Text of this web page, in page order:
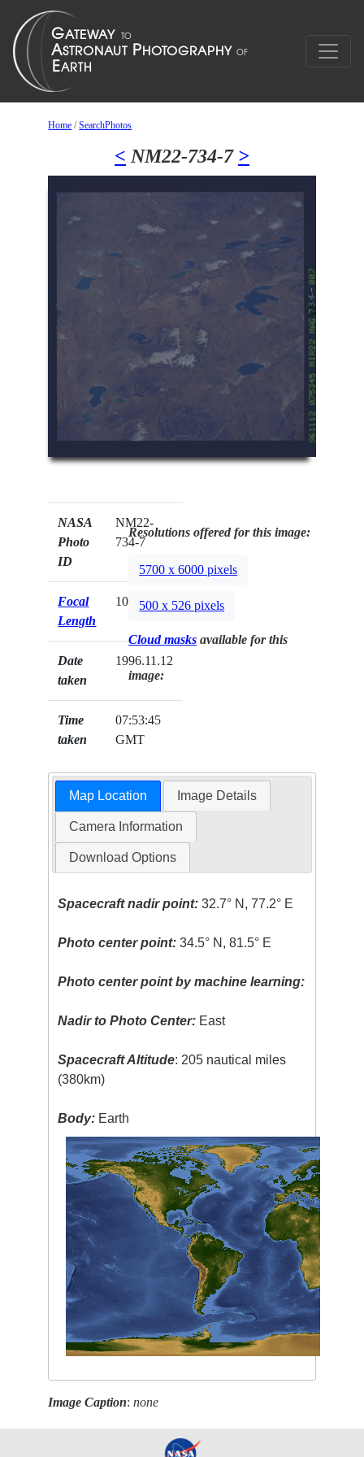
Home /SearchPhotos
< NM22-734-7 >
NASA
Photo
ID
NM22-
734-7
Focal
Length
100mm
Date
taken
1996.11.12
Time
taken
07:53:45
GMT
Resolutions offered for this image:
5700 x 6000 pixels
500 x 526 pixels
Cloud masks available for this
image:
Map Location Image Details
Camera Information
Download Options
Spacecraft nadir point: 32.7° N, 77.2° E
Photo center point: 34.5° N, 81.5° E
Photo center point by machine learning:
Nadir to Photo Center: East
Spacecraft Altitude: 205 nautical miles
(380km)
Body: Earth
Image Caption:none